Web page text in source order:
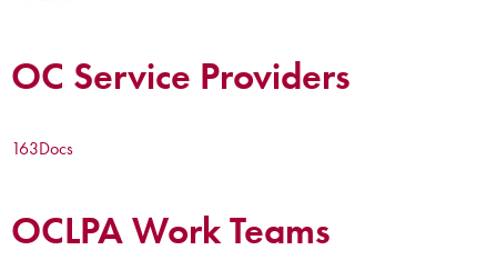
OC Service Providers
163Docs
OCLPA Work Teams